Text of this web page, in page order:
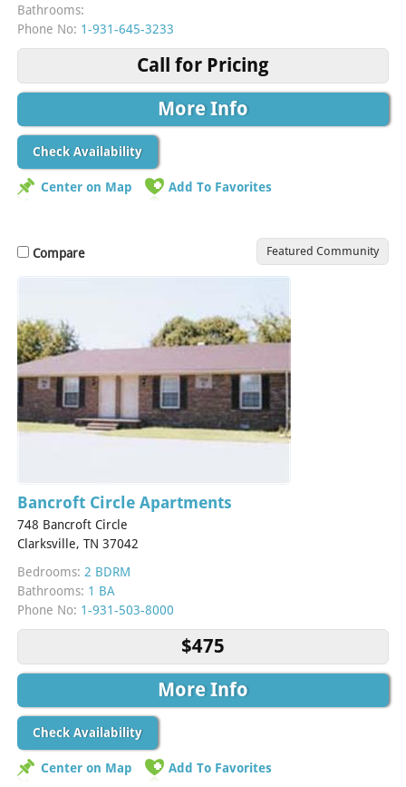
Bathrooms:
Phone No: 1-931-645-3233
Call for Pricing
More Info
Check Availability
Center on Map Add To Favorites
Compare Featured Community
Bancroft Circle Apartments
748 Bancroft Circle
Clarksville, TN 37042
Bedrooms: 2 BDRM
Bathrooms: 1 BA
Phone No: 1-931-503-8000
$475
More Info
Check Availability
Center on Map
Add To Favorites